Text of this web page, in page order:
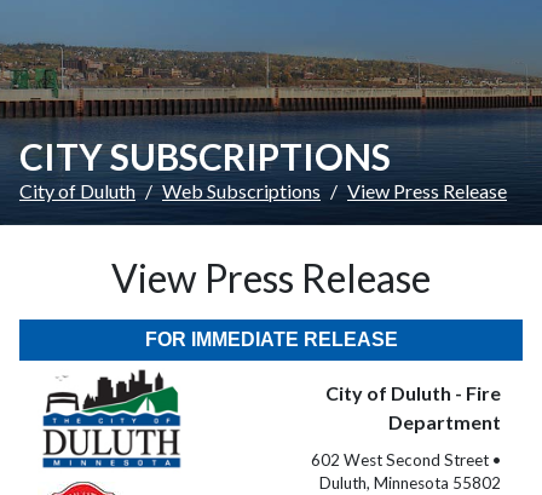
CITY SUBSCRIPTIONS
City of Duluth Web Subscriptions View Press Release
View Press Release
FOR IMMEDIATE RELEASE
City of Duluth - Fire
Department
602 West Second Street •
Duluth, Minnesota 55802